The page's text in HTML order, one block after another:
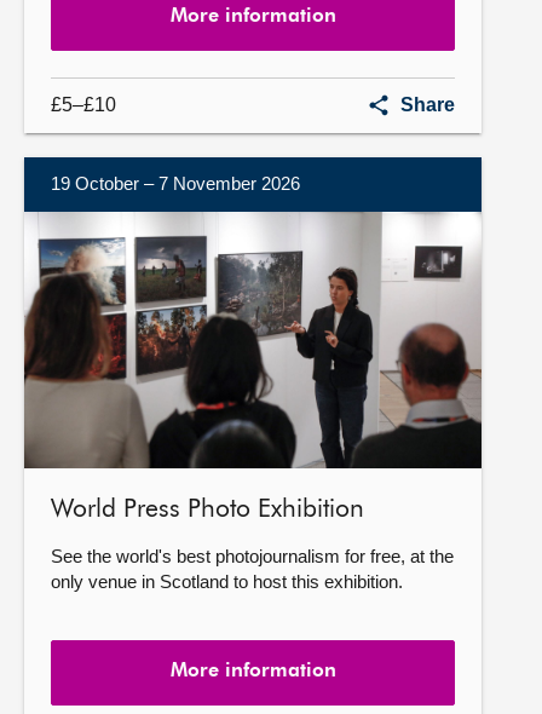
More information
£5–£10 Share
Festival
19 October – 7 November 2026
More
information
World Press Photo Exhibition
See the world's best photojournalism for free, at the
only venue in Scotland to host this exhibition.
More information